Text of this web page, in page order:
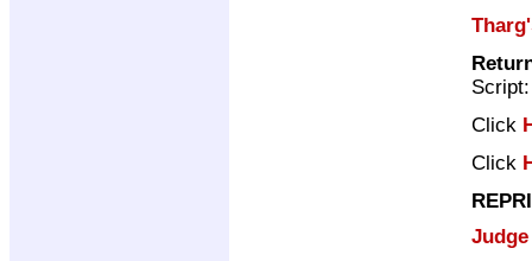
Click
Click